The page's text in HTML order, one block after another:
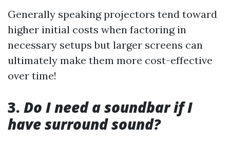
Generally speaking projectors tend toward
higher initial costs when factoring in
necessary setups but larger screens can
ultimately make them more cost-effective
over time!
3. Do I need a soundbar if I
have surround sound?